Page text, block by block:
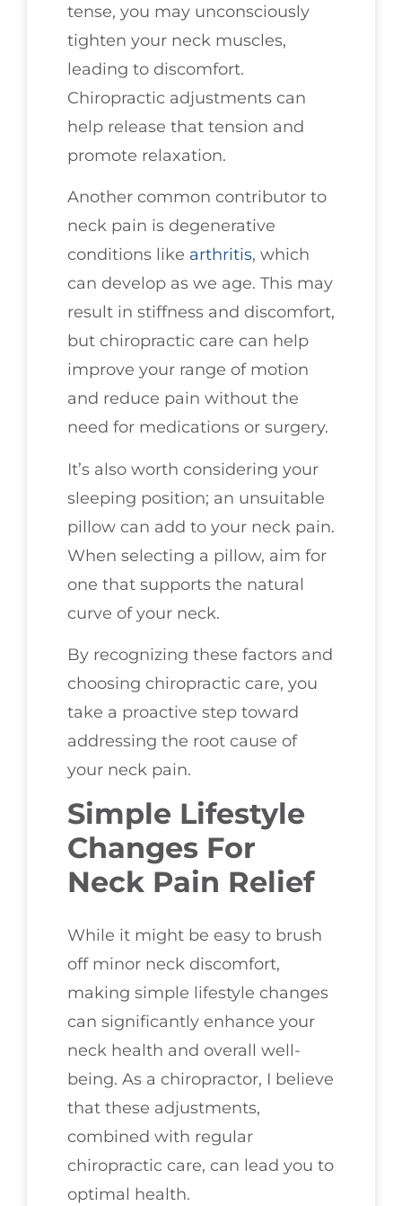
tense, you may unconsciously
tighten your neck muscles,
leading to discomfort.
Chiropractic adjustments can
help release that tension and
promote relaxation.
Another common contributor to
neck pain is degenerative
conditions like arthritis, which
can develop as we age. This may
result in stiffness and discomfort,
but chiropractic care can help
improve your range of motion
and reduce pain without the
need for medications or surgery.
It’s also worth considering your
sleeping position; an unsuitable
pillow can add to your neck pain.
When selecting a pillow, aim for
one that supports the natural
curve of your neck.
By recognizing these factors and
choosing chiropractic care, you
take a proactive step toward
addressing the root cause of
your neck pain.
Simple Lifestyle
Changes For
Neck Pain Relief
While it might be easy to brush
off minor neck discomfort,
making simple lifestyle changes
can significantly enhance your
neck health and overall well-
being. As a chiropractor, I believe
that these adjustments,
combined with regular
chiropractic care, can lead you to
optimal health.